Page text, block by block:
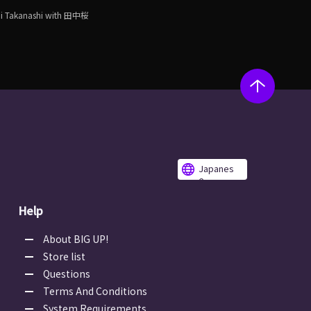
Takanashi with 田中桜
Japanes
e
Help
About BIG UP!
Store list
Questions
Terms And Conditions